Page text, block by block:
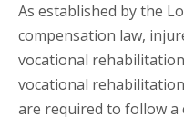
As established by the
compensation law,
vocational
vocational
are required to follow